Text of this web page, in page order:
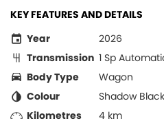
KEY FEATURES AND DETAILS
Year
2026
Transmission 1 Sp
Body Type
Wagon
Colour
Shadow Black
Kilometres
4 km